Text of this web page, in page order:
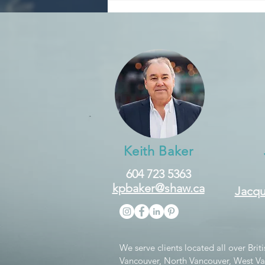
Down?
Keith Baker
604 723 5363
kpbaker@shaw.ca
We serve clients located all over
Vancouver, North Vancouver, West